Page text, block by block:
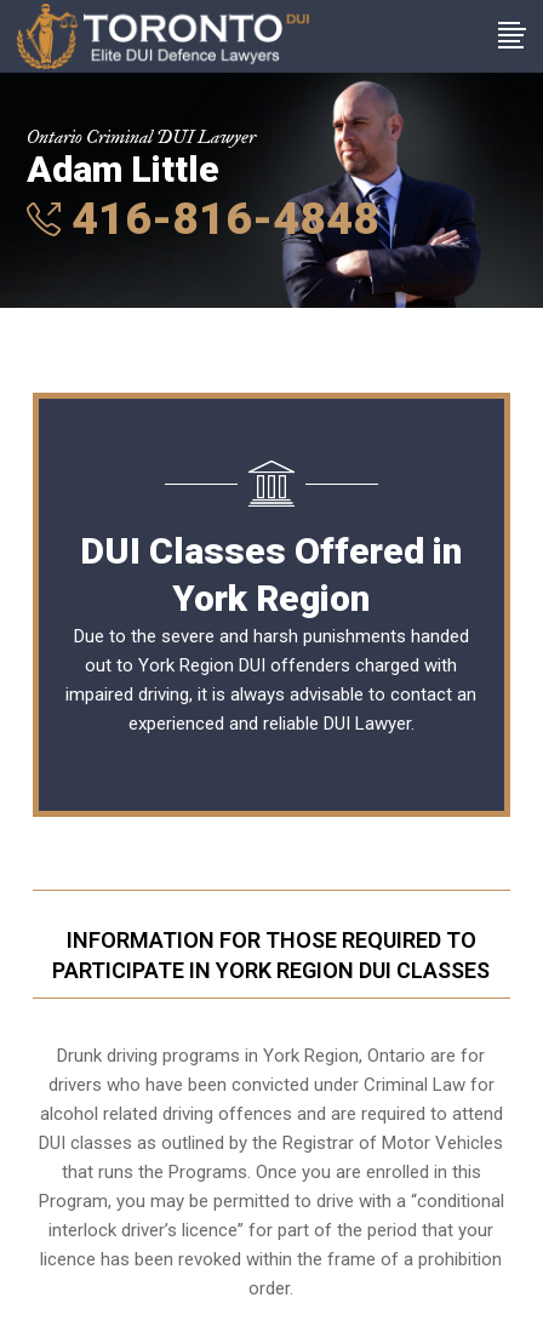
Ontario Criminal DUI Lawyer
Adam Little
416-816-4848
DUI Classes Offered in
York Region
Due to the severe and harsh punishments handed
out to York Region DUI offenders charged with
impaired driving, it is always advisable to contact an
experienced and reliable DUI Lawyer.
INFORMATION FOR THOSE REQUIRED TO
PARTICIPATE IN YORK REGION DUI CLASSES
Drunk driving programs in York Region, Ontario are for
drivers who have been convicted under Criminal Law for
alcohol related driving offences and are required to attend
DUI classes as outlined by the Registrar of Motor Vehicles
that runs the Programs. Once you are enrolled in this
Program, you may be permitted to drive with a “conditional
interlock driver’s licence” for part of the period that your
licence has been revoked within the frame of a prohibition
order.